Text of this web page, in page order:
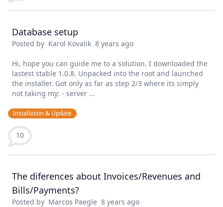
Database setup
Posted by Karol Kovalik 8 years ago
Hi, hope you can guide me to a solution. I downloaded the
lastest stable 1.0.8. Unpacked into the root and launched
the installer. Got only as far as step 2/3 where its simply
not taking my: - server ...
Installation & Update
10
The diferences about Invoices/Revenues and
Bills/Payments?
Posted by Marcos Paegle 8 years ago